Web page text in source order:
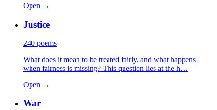
Open →
Justice
240 poems
What does it mean to be treated fairly, and what happens
when fairness is missing? This question lies at the h…
Open →
War